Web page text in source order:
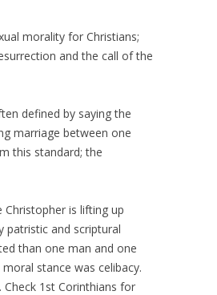
morality for Christians;
and the call of the
defined by saying the
marriage between one
this standard; the
Christopher is lifting up
patristic and scriptural
than one man and one
stance was celibacy.
Check 1st Corinthians for